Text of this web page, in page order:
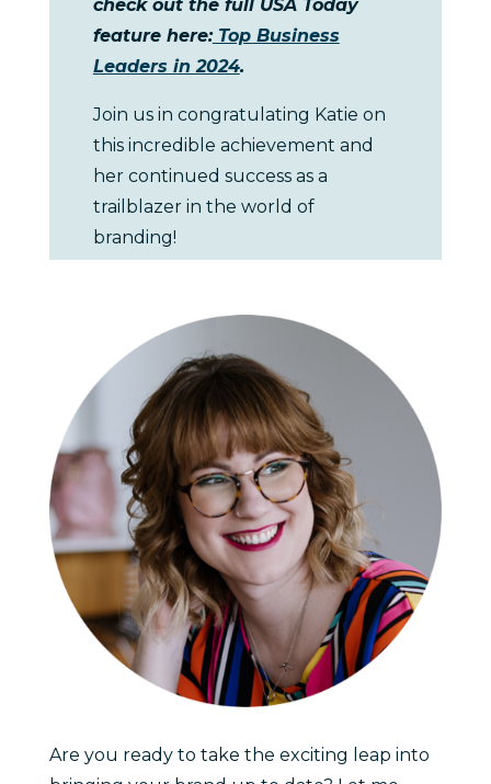
check out the full USA Today
feature here:Top Business
Leaders in 2024.
Join us in congratulating Katie on
this incredible achievement and
her continued success as a
trailblazer in the world of
branding!
Are you ready to take the exciting leap into